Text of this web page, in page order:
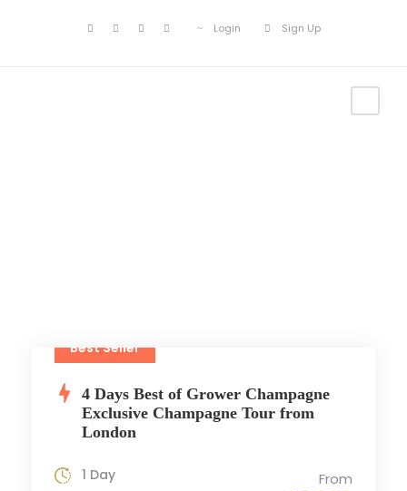
Login Sign Up
Best Seller
4 Days Best of Grower Champagne
Exclusive Champagne Tour from
London
From
1 Day